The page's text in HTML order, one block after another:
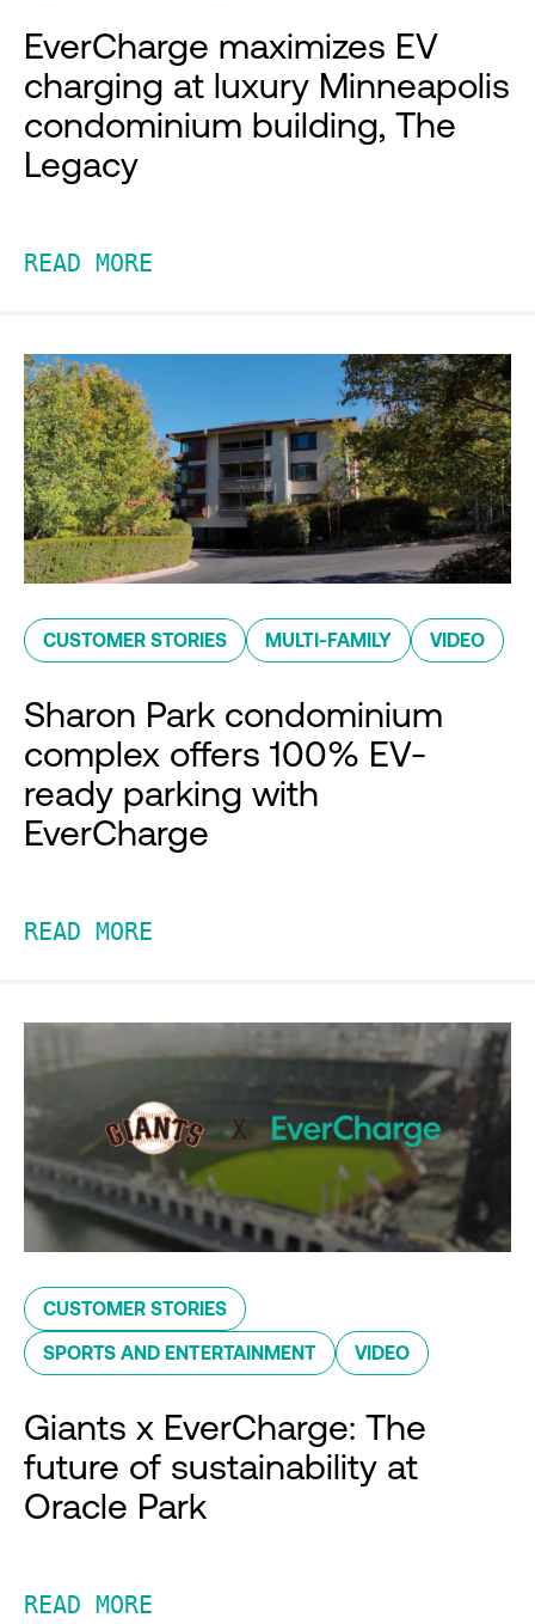
EverCharge maximizes EV
charging at luxury Minneapolis
condominium building, The
Legacy
READ MORE
CUSTOMER STORIES MULTI-FAMILY VIDEO
Sharon Park condominium
complex offers 100% EV-
ready parking with
EverCharge
READ MORE
CUSTOMER STORIES
SPORTS AND ENTERTAINMENT VIDEO
Giants x EverCharge: The
future of sustainability at
Oracle Park
READ MORE